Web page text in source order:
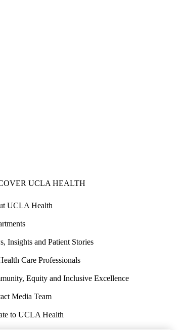
UCLA HEALTH
UCLA Health
Insights and Patient Stories
Care Professionals
Equity and Inclusive Excellence
Media Team
to UCLA Health